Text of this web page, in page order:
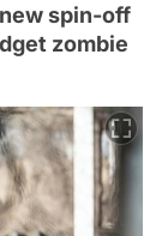
spin-off
zombie